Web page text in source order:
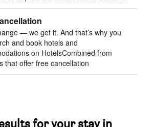
— we get it. And that’s why you
and book hotels and
on HotelsCombined from
that offer free cancellation
for your stay in